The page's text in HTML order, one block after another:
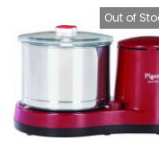
Out of